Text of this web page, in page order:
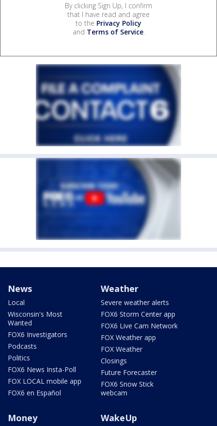
By clicking Sign Up, I confirm
that I have read and agree
to the Privacy Policy
and Terms of Service.
News
Local
Wisconsin's Most
Wanted
FOX6 Investigators
Podcasts
Politics
FOX6 News Insta-Poll
FOX LOCAL mobile app
FOX6 en Español
Weather
Severe weather alerts
FOX6 Storm Center app
FOX6 Live Cam Network
FOX Weather app
FOX Weather
Closings
Future Forecaster
FOX6 Snow Stick
webcam
Money WakeUp